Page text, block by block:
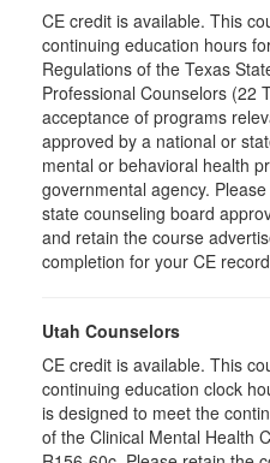
CE credit is available. This
continuing education hours
Regulations of the Texas
Professional Counselors (22
acceptance of programs
approved by a national or
mental or behavioral health
governmental agency.
state counseling board
and retain the course
completion for your CE
Utah Counselors
CE credit is available. This
continuing education clock
is designed to meet the
of the Clinical Mental Health